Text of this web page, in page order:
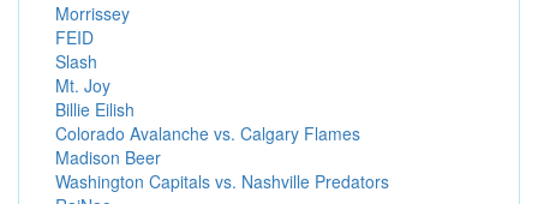
Morrissey
FEID
Slash
Mt. Joy
Billie Eilish
Colorado Avalanche vs. Calgary Flames
Madison Beer
Washington Capitals vs. Nashville Predators